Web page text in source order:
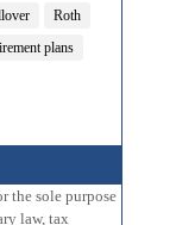
Roth
plans
the sole purpose
law, tax